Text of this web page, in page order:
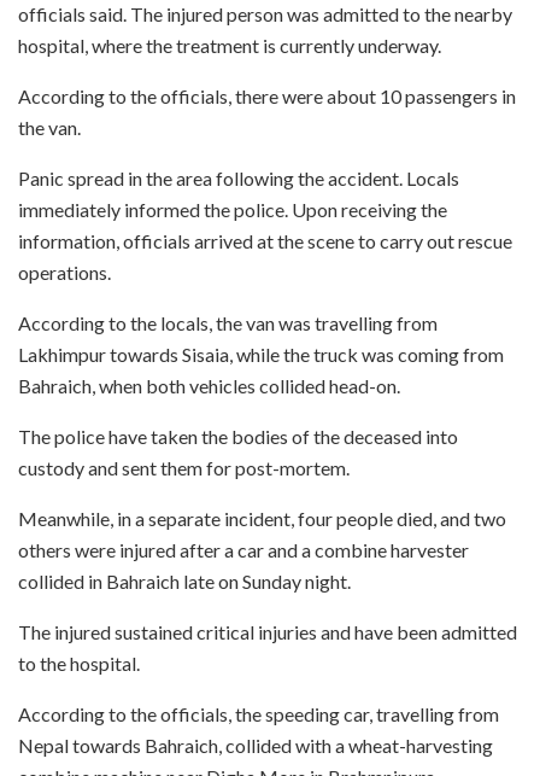
officials said. The injured person was admitted to the nearby
hospital, where the treatment is currently underway.
According to the officials, there were about 10 passengers in
the van.
Panic spread in the area following the accident. Locals
immediately informed the police. Upon receiving the
information, officials arrived at the scene to carry out rescue
operations.
According to the locals, the van was travelling from
Lakhimpur towards Sisaia, while the truck was coming from
Bahraich, when both vehicles collided head-on.
The police have taken the bodies of the deceased into
custody and sent them for post-mortem.
Meanwhile, in a separate incident, four people died, and two
others were injured after a car and a combine harvester
collided in Bahraich late on Sunday night.
The injured sustained critical injuries and have been admitted
to the hospital.
According to the officials, the speeding car, travelling from
Nepal towards Bahraich, collided with a wheat-harvesting